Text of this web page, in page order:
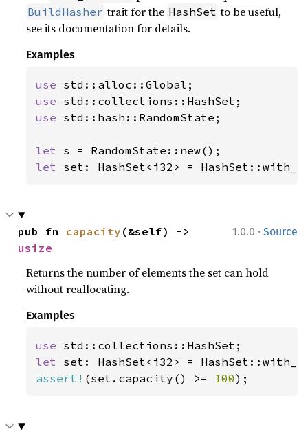
BuildHasher trait for the HashSet to be useful,
see its documentation for details.
Examples
use
use
use std::hash::RandomState;
let
let set: HashSet<i32> =
1.0.0 · Source
pub fn capacity
usize
Returns the number of elements the set can hold
without reallocating.
Examples
use
let set: HashSet<i32> =
assert! (set.capacity() >= 100);